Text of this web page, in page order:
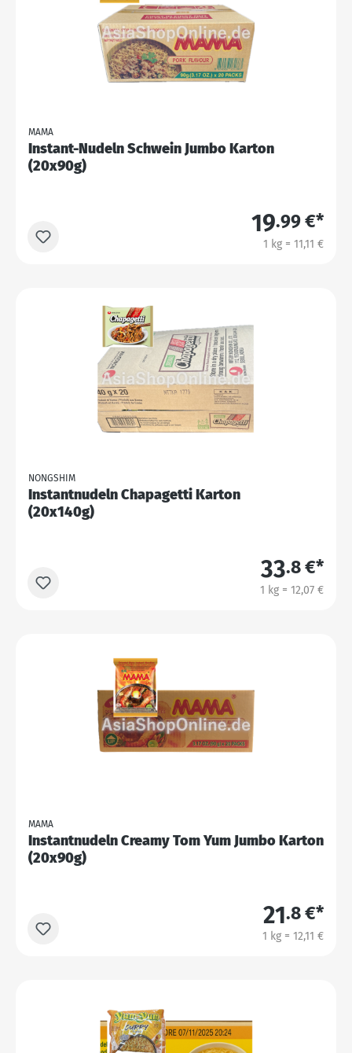
MAMA
Instant-Nudeln Schwein Jumbo Karton
(20x90g)
19.99 €*
1 kg = 11,11 €
NONGSHIM
Instantnudeln Chapagetti Karton
(20x140g)
33.8 €*
1 kg = 12,07 €
MAMA
Instantnudeln Creamy Tom Yum Jumbo Karton
(20x90g)
21.8 €*
1 kg = 12,11 €